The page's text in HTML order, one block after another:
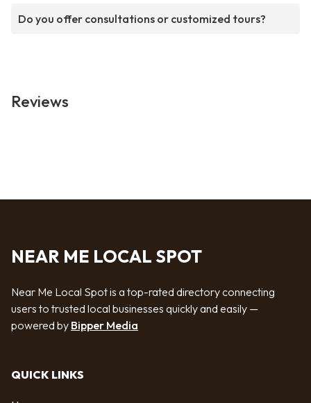
Do you offer consultations or customized tours?
Reviews
NEAR ME LOCAL SPOT
Near Me Local Spot is a top-rated directory connecting
users to trusted local businesses quickly and easily —
powered by Bipper Media
QUICK LINKS